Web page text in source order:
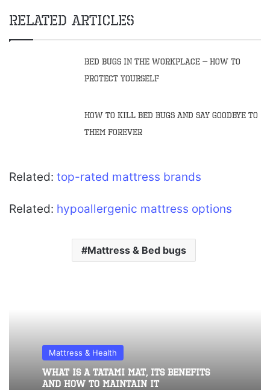
Related Articles
Bed Bugs in the Workplace – How to
Protect Yourself
How to Kill Bed Bugs and Say Goodbye to
Them Forever
Related: top-rated mattress brands
Related: hypoallergenic mattress options
Mattress & Bed bugs
Mattress & Health
What Is A Tatami Mat, Its Benefits
And How To Maintain It